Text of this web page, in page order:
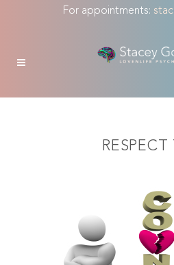
For appointments:
RESPECT